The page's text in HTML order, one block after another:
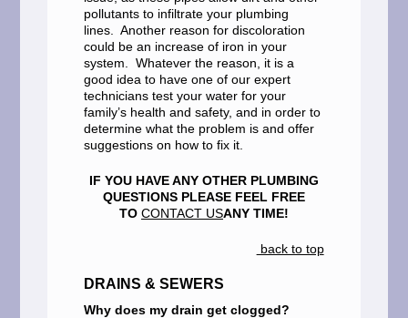
pollutants to infiltrate your plumbing
lines. Another reason for discoloration
could be an increase of iron in your
system. Whatever the reason, it is a
good idea to have one of our expert
technicians test your water for your
family’s health and safety, and in order to
determine what the problem is and offer
suggestions on how to fix it.
IF YOU HAVE ANY OTHER PLUMBING
QUESTIONS PLEASE FEEL FREE
TO CONTACT USANY TIME!
back to top
DRAINS & SEWERS
Why does my drain get clogged?